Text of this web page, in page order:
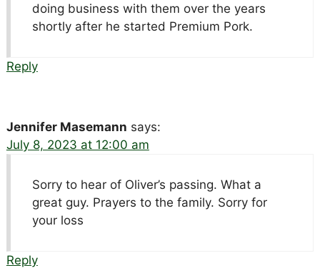
doing business with them over the years
shortly after he started Premium Pork.
Reply
Jennifer Masemann says:
July 8, 2023 at 12:00 am
Sorry to hear of Oliver’s passing. What a
great guy. Prayers to the family. Sorry for
your loss
Reply